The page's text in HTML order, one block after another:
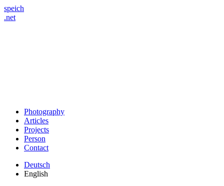
speich
.net
Photography
Articles
Projects
Person
Contact
Deutsch
English